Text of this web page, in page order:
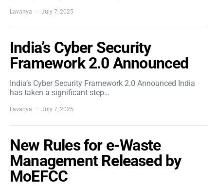
Lavanya July 7, 2025
India’s Cyber Security
Framework 2.0 Announced
India’s Cyber Security Framework 2.0 Announced India
has taken a significant step…
Lavanya July 7, 2025
New Rules for e-Waste
Management Released by
MoEFCC